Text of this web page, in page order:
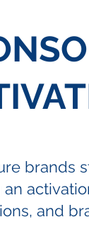
brands
and